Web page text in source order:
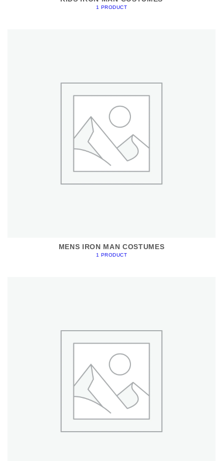
1 PRODUCT
MENS IRON MAN COSTUMES
1 PRODUCT